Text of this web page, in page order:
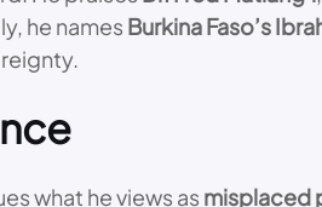
he names Burkina Faso’s
what he views as misplaced